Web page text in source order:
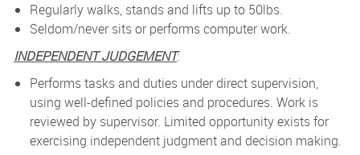
Regularly walks, stands and lifts up to 50lbs.
Seldom/never sits or performs computer work.
INDEPENDENT JUDGEMENT:
Performs tasks and duties under direct supervision,
using well-defined policies and procedures. Work is
reviewed by supervisor. Limited opportunity exists for
exercising independent judgment and decision making.